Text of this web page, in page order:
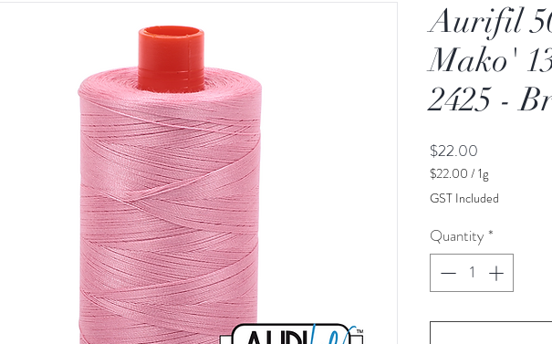
Aurifil
Mako'
2425 -
$22.00
$22.00 /1g
$22.00
per
1
Gram
GST Included
Quantity *